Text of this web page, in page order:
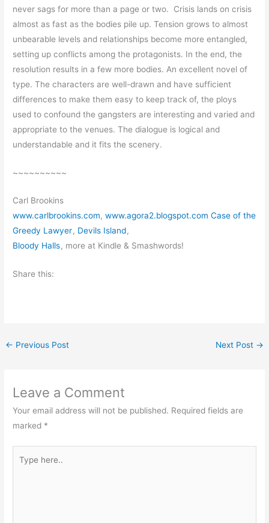
never sags for more than a page or two. Crisis lands on crisis
almost as fast as the bodies pile up. Tension grows to almost
unbearable levels and relationships become more entangled,
setting up conflicts among the protagonists. In the end, the
resolution results in a few more bodies. An excellent novel of
type. The characters are well-drawn and have sufficient
differences to make them easy to keep track of, the ploys
used to confound the gangsters are interesting and varied and
appropriate to the venues. The dialogue is logical and
understandable and it fits the scenery.
~~~~~~~~~~
Carl Brookins
www.carlbrookins.com,www.agora2.blogspot.com Case of the
Greedy Lawyer, Devils Island,
Bloody Halls, more at Kindle & Smashwords!
Share this:
← Previous Post Next Post →
Leave a Comment
Your email address will not be published. Required fields are
marked *
here..